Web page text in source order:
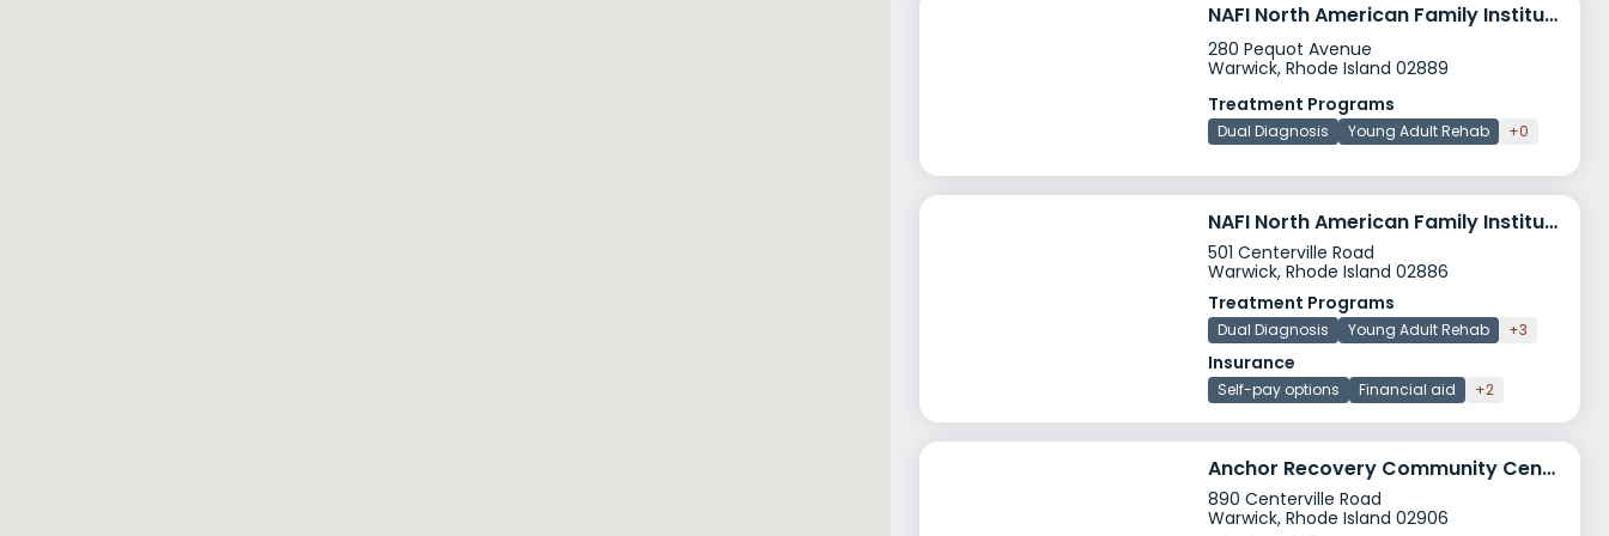
NAFI North American Family Institute Oakland Beach
280 Pequot Avenue
Warwick, Rhode Island 02889
Treatment Programs
Dual Diagnosis Young Adult Rehab +0
NAFI North American Family Institute Warwick
501 Centerville Road
Warwick, Rhode Island 02886
Treatment Programs
Dual Diagnosis Young Adult Rehab +3
Insurance
Self-pay options Financial aid +2
Anchor Recovery Community Center
890 Centerville Road
Warwick, Rhode Island 02906